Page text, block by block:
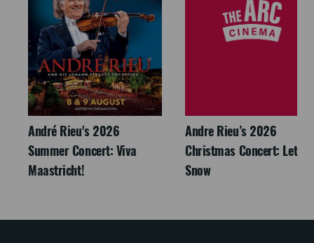
André Rieu's 2026
Summer Concert: Viva
Maastricht!
Andre Rieu’s 2026
Christmas Concert: Let It
Snow